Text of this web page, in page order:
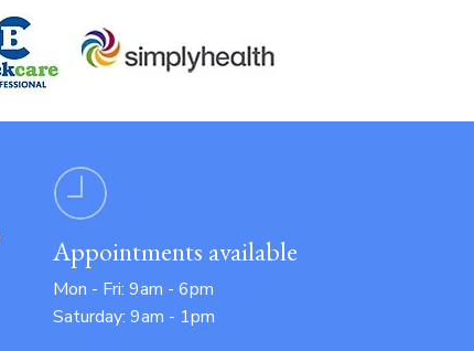
Appointments available
Mon - Fri: 9am - 6pm
Saturday: 9am - 1pm